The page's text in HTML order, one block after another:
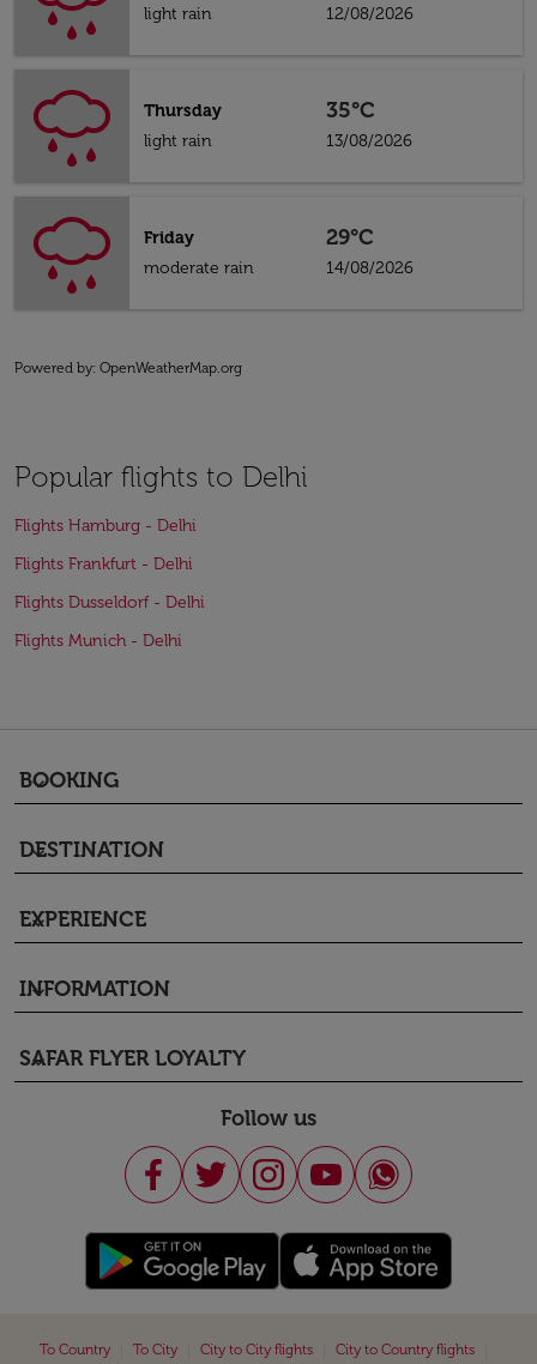
light rain
12/08/2026
Thursday
light rain
35°C
13/08/2026
Friday
moderate rain
29°C
14/08/2026
Powered by: OpenWeatherMap.org
Popular flights to Delhi
Flights Hamburg - Delhi
Flights Frankfurt - Delhi
Flights Dusseldorf - Delhi
Flights Munich - Delhi
BOOKING
keyboard_arrow_down
DESTINATION
keyboard_arrow_down
EXPERIENCE
keyboard_arrow_down
INFORMATION
keyboard_arrow_down
SAFAR FLYER LOYALTY
keyboard_arrow_down
Follow us
To Country To City City to City flights City to Country flights